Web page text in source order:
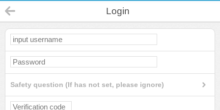
Login
Safety question (If has not set, please ignore)